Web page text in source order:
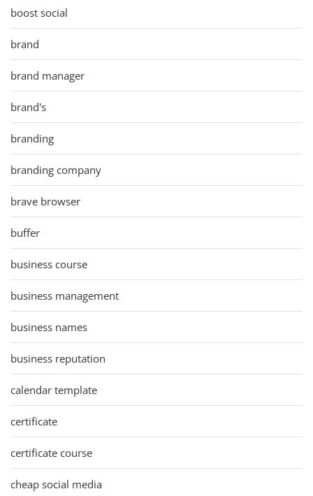
boost social
brand
brand manager
brand's
branding
branding company
brave browser
buffer
business course
business management
business names
business reputation
calendar template
certificate
certificate course
cheap social media